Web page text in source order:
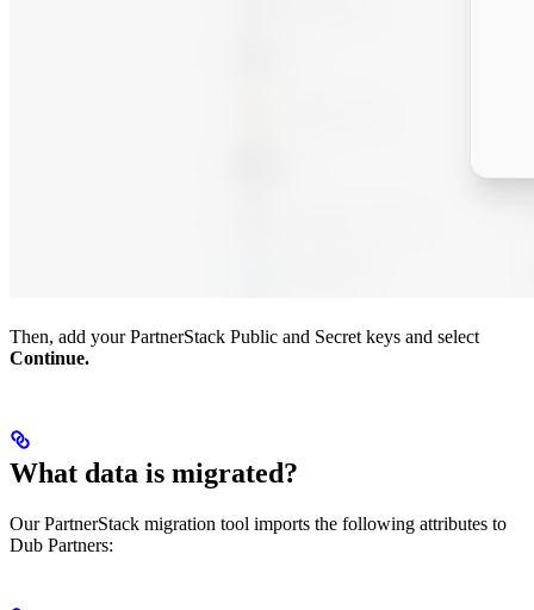
Then, add your PartnerStack Public and Secret keys and select
Continue.
What data is migrated?
Our PartnerStack migration tool imports the following attributes to
Dub Partners: